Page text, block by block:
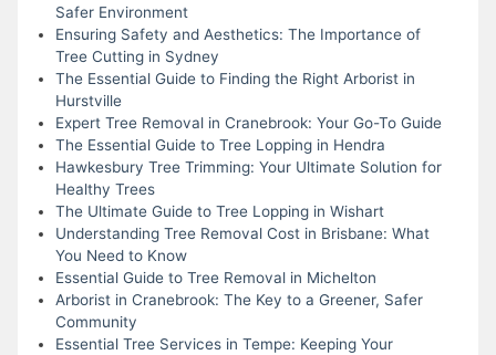
Safer Environment
Ensuring Safety and Aesthetics: The Importance of
Tree Cutting in Sydney
The Essential Guide to Finding the Right Arborist in
Hurstville
Expert Tree Removal in Cranebrook: Your Go-To Guide
The Essential Guide to Tree Lopping in Hendra
Hawkesbury Tree Trimming: Your Ultimate Solution for
Healthy Trees
The Ultimate Guide to Tree Lopping in Wishart
Understanding Tree Removal Cost in Brisbane: What
You Need to Know
Essential Guide to Tree Removal in Michelton
Arborist in Cranebrook: The Key to a Greener, Safer
Community
Essential Tree Services in Tempe: Keeping Your